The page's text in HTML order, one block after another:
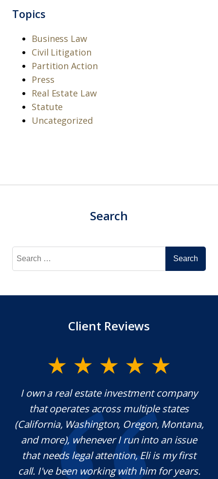
Topics
Business Law
Civil Litigation
Partition Action
Press
Real Estate Law
Statute
Uncategorized
Search
Search
for:
Client Reviews
I own a real estate investment company
that operates across multiple states
(California, Washington, Oregon, Montana,
and more), whenever I run into an issue
that needs legal attention, Eli is my first
call. I've been working with him for years.